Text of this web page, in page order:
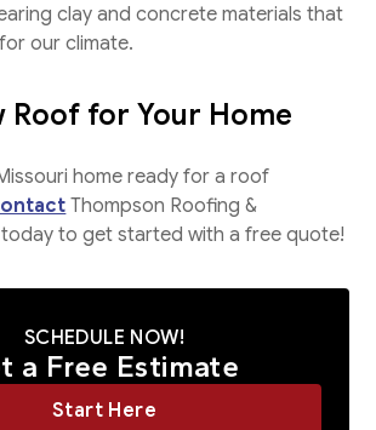
clay and concrete materials that
our climate.
Roof for Your Home
home ready for a roof
Thompson Roofing &
to get started with a free quote!
SCHEDULE NOW!
a Free Estimate
Start Here